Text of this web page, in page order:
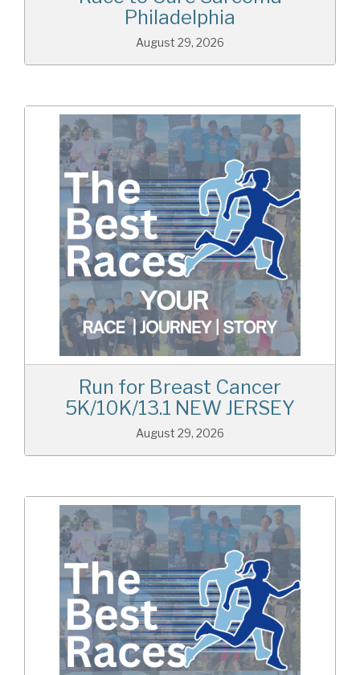
Philadelphia
August 29, 2026
Run for Breast Cancer
5K/10K/13.1 NEW JERSEY
August 29, 2026